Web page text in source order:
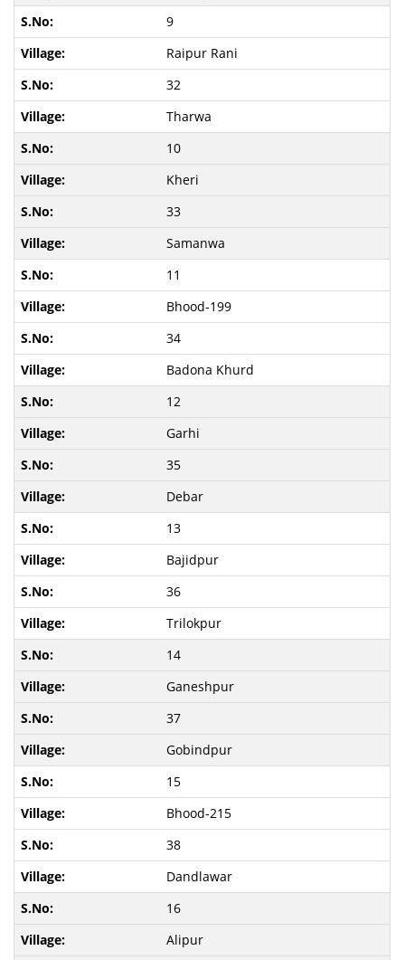
9
Raipur Rani
32
Tharwa
10
Kheri
33
Samanwa
11
Bhood-199
34
Badona Khurd
12
Garhi
35
Debar
13
Bajidpur
36
Trilokpur
14
Ganeshpur
37
Gobindpur
15
Bhood-215
38
Dandlawar
16
Alipur